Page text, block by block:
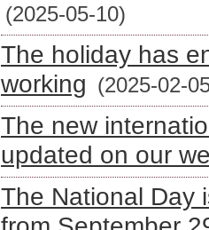
(2025-05-10)
The holiday has
working (2025-02-
The new
updated on our
The National Day